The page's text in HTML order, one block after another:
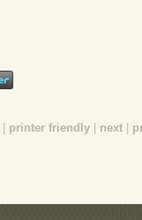
printer friendly next